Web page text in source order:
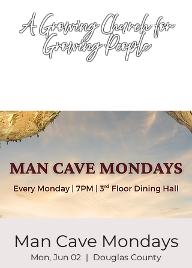
A Growing Church for
Growing People
Man Cave Mondays
Mon, Jun 02
  |
Douglas County